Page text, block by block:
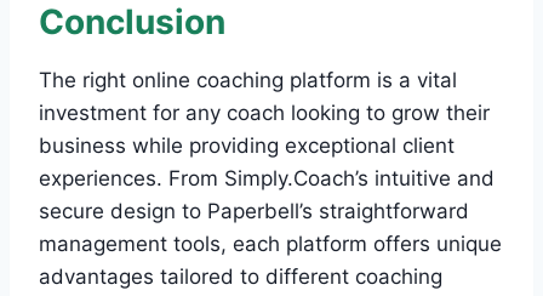
Conclusion
The right online coaching platform is a vital
investment for any coach looking to grow their
business while providing exceptional client
experiences. From Simply.Coach’s intuitive and
secure design to Paperbell’s straightforward
management tools, each platform offers unique
advantages tailored to different coaching